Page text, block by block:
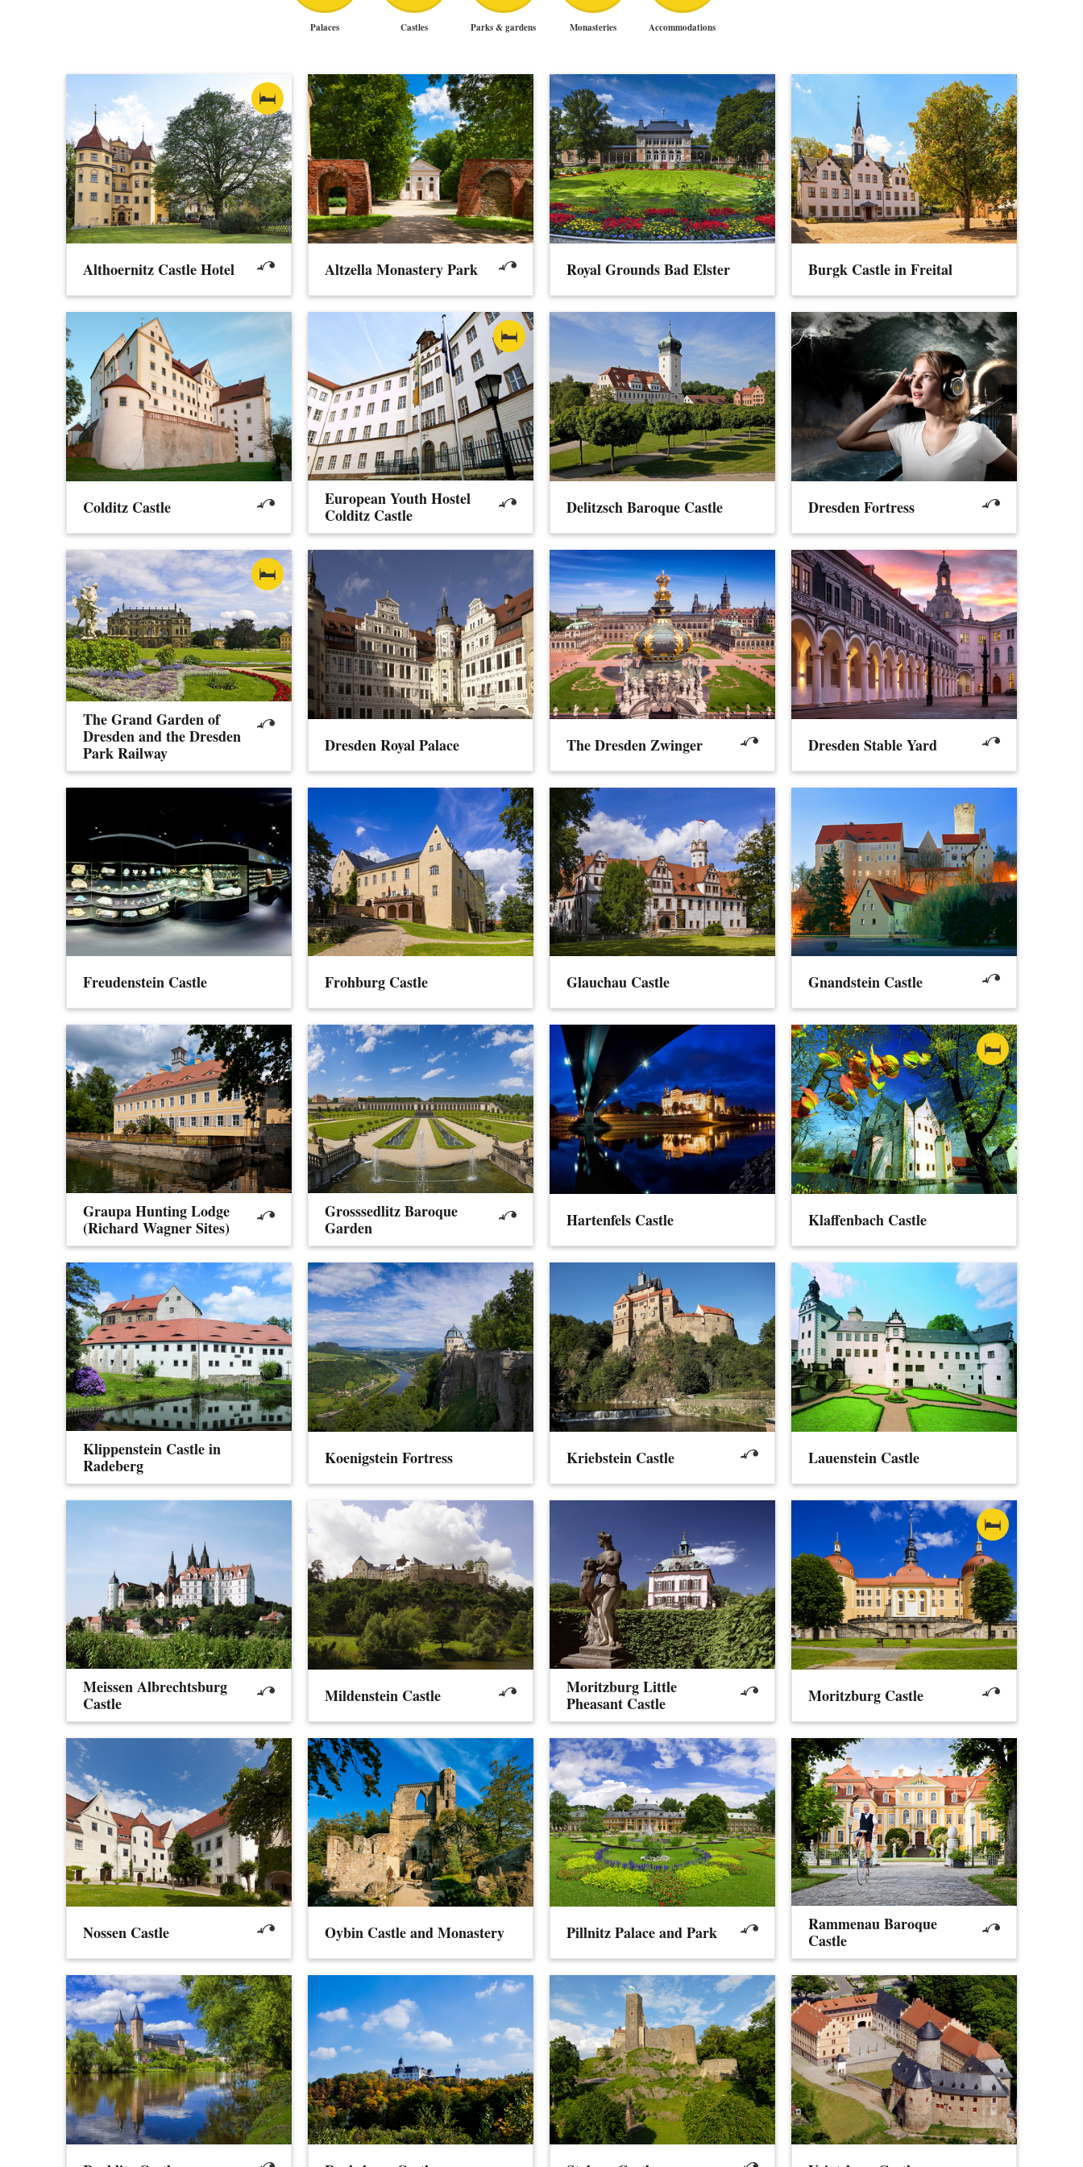
Palaces Castles Parks & gardens Monasteries Accommodations
Althoernitz Castle Hotel Altzella Monastery Park Royal Grounds Bad Elster Burgk Castle in Freital
Colditz Castle
European Youth Hostel
Colditz Castle
Delitzsch Baroque Castle Dresden Fortress
The Grand Garden of
Dresden and the Dresden
Park Railway
Dresden Royal Palace The Dresden Zwinger Dresden Stable Yard
Freudenstein Castle Frohburg Castle Glauchau Castle Gnandstein Castle
Graupa Hunting Lodge
(Richard Wagner Sites)
Grosssedlitz Baroque
Garden
Hartenfels Castle Klaffenbach Castle
Klippenstein Castle in
Radeberg
Koenigstein Fortress Kriebstein Castle Lauenstein Castle
Meissen Albrechtsburg
Castle
Mildenstein Castle
Moritzburg Little
Pheasant Castle
Moritzburg Castle
Nossen Castle Oybin Castle and Monastery Pillnitz Palace and Park
Rammenau Baroque
Castle